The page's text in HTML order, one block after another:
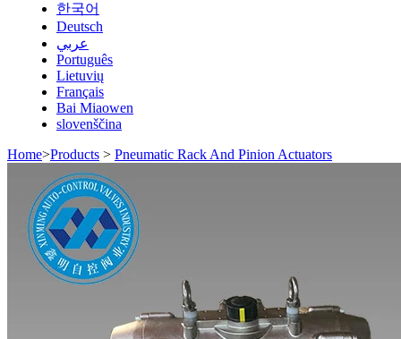
한국어
Deutsch
عربي
Português
Lietuvių
Français
Bai Miaowen
slovenščina
Home>Products > Pneumatic Rack And Pinion Actuators